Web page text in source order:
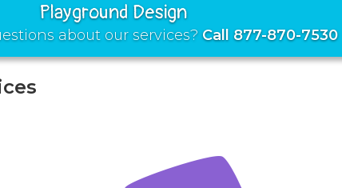
Playground Design
about our services? Call 877-870-7530